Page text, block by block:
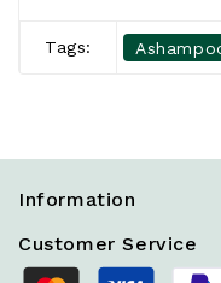
Tags:
Information
Customer Service